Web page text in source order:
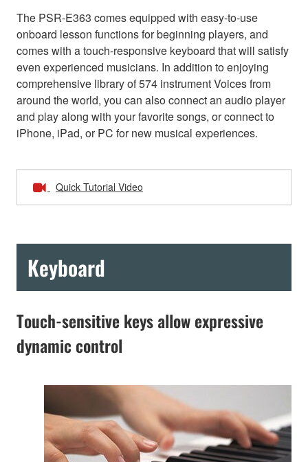
The PSR-E363 comes equipped with easy-to-use
onboard lesson functions for beginning players, and
comes with a touch-responsive keyboard that will satisfy
even experienced musicians. In addition to enjoying
comprehensive library of 574 instrument Voices from
around the world, you can also connect an audio player
and play along with your favorite songs, or connect to
iPhone, iPad, or PC for new musical experiences.
Quick Tutorial Video
Keyboard
Touch-sensitive keys allow expressive
dynamic control